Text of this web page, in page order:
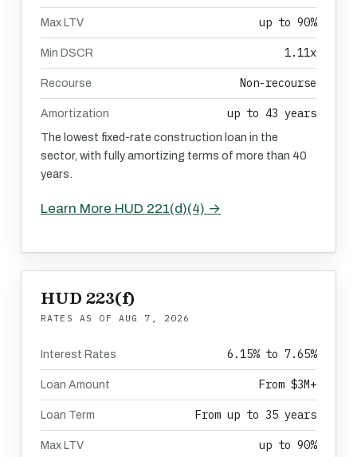
Max LTV up to 90%
Min DSCR 1.11x
Recourse Non-recourse
Amortization up to 43 years
The lowest fixed-rate construction loan in the
sector, with fully amortizing terms of more than 40
years.
Learn More HUD 221(d)(4) →
HUD 223(f)
RATES AS OF AUG 7, 2026
Interest Rates 6.15% to 7.65%
Loan Amount From $3M+
Loan Term From up to 35 years
Max LTV up to 90%